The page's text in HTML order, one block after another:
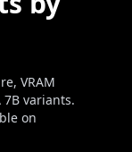
VRAM
variants.
on